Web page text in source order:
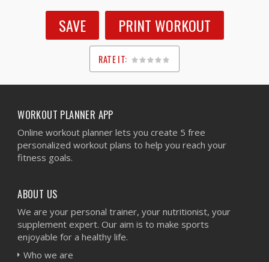
SAVE PRINT WORKOUT
RATE IT:
1
2
3
4
5
WORKOUT PLANNER APP
Online workout planner lets you create 5 free
personalized workout plans to help you reach your
fitness goals.
ABOUT US
We are your personal trainer, your nutritionist, your
supplement expert. Our aim is to make sports
enjoyable for a healthy life.
Who we are